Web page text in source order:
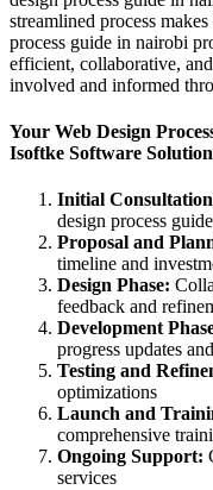
streamlined process
process guide in nairobi
efficient, collaborative,
involved and informed
Your Web Design
Isoftke Software
Initial
design process
Proposal and
timeline and
Design Phase:
feedback and
Development
progress updates
Testing and
optimizations
Launch and
comprehensive
Ongoing Support:
services